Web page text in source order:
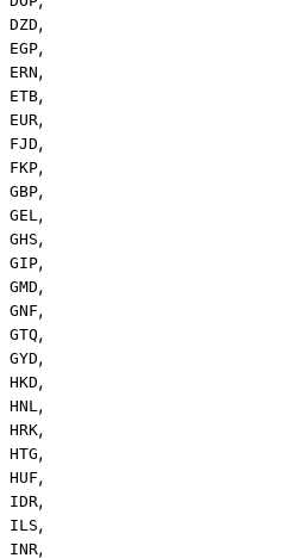
DZD,
EGP,
ERN,
ETB,
EUR,
FJD,
FKP,
GBP,
GEL,
GHS,
GIP,
GMD,
GNF,
GTQ,
GYD,
HKD,
HNL,
HRK,
HTG,
HUF,
IDR,
ILS,
INR,